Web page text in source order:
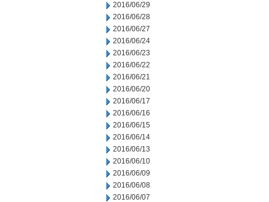
2016/06/29
2016/06/28
2016/06/27
2016/06/24
2016/06/23
2016/06/22
2016/06/21
2016/06/20
2016/06/17
2016/06/16
2016/06/15
2016/06/14
2016/06/13
2016/06/10
2016/06/09
2016/06/08
2016/06/07